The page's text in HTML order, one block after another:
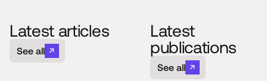
Latest articles
See all
Latest
publications
See all